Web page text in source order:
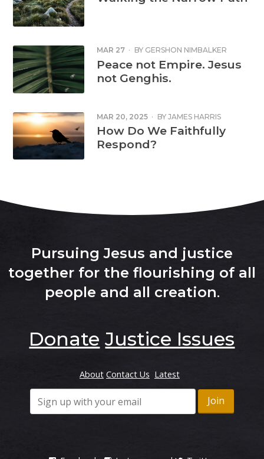
MAR 27 · BY GERSHON NIMBALKER
Peace not Empire. Jesus
not Genghis.
MAR 20, 2025 · BY JAMES HARRIS
How Do We Faithfully
Respond?
Pursuing Jesus and justice
together for the flourishing of all
people and all creation.
Donate Justice Issues
About Contact Us Latest